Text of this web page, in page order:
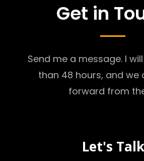
Get in
Send me a message. I
than 48 hours, and we
forward from
Let's